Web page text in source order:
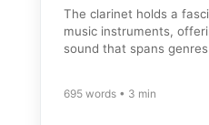
The clarinet holds a
music instruments,
sound that spans
695 words • 3 min